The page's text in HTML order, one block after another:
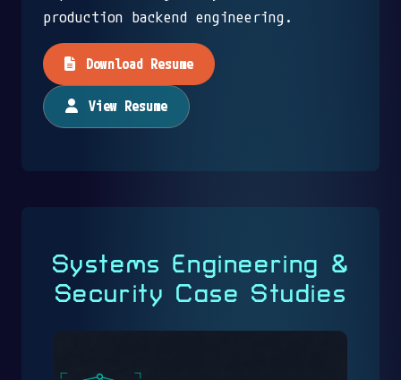
production backend engineering.
Download Resume
View Resume
Systems Engineering &
Security Case Studies